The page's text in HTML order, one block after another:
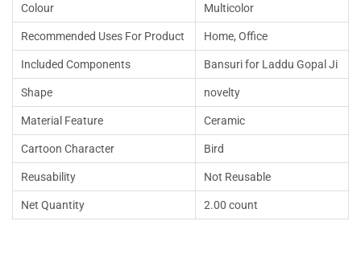
Colour Multicolor
Recommended Uses For Product Home, Office
Included Components Bansuri for Laddu Gopal Ji
Shape novelty
Material Feature Ceramic
Cartoon Character Bird
Reusability Not Reusable
Net Quantity 2.00 count